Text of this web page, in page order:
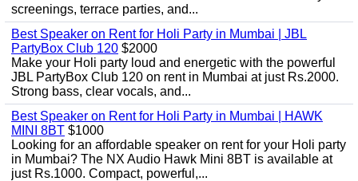
screenings, terrace parties, and...
Best Speaker on Rent for Holi Party in Mumbai | JBL
PartyBox Club 120 $2000
Make your Holi party loud and energetic with the powerful
JBL PartyBox Club 120 on rent in Mumbai at just Rs.2000.
Strong bass, clear vocals, and...
Best Speaker on Rent for Holi Party in Mumbai | HAWK
MINI 8BT $1000
Looking for an affordable speaker on rent for your Holi party
in Mumbai? The NX Audio Hawk Mini 8BT is available at
just Rs.1000. Compact, powerful,...